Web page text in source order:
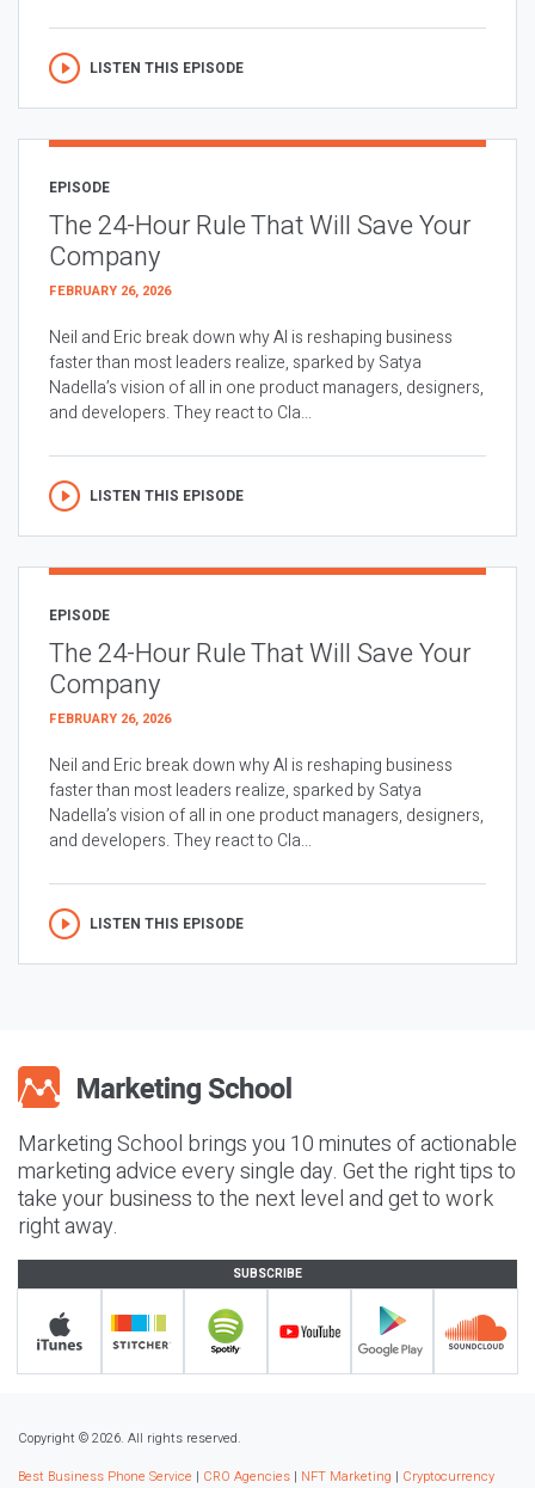
LISTEN THIS EPISODE
EPISODE
The 24-Hour Rule That Will Save Your
Company
FEBRUARY 26, 2026
Neil and Eric break down why AI is reshaping business
faster than most leaders realize, sparked by Satya
Nadella’s vision of all in one product managers, designers,
and developers. They react to Cla...
LISTEN THIS EPISODE
EPISODE
The 24-Hour Rule That Will Save Your
Company
FEBRUARY 26, 2026
Neil and Eric break down why AI is reshaping business
faster than most leaders realize, sparked by Satya
Nadella’s vision of all in one product managers, designers,
and developers. They react to Cla...
LISTEN THIS EPISODE
Marketing School brings you 10 minutes of actionable
marketing advice every single day. Get the right tips to
take your business to the next level and get to work
right away.
SUBSCRIBE
Copyright © 2026. All rights reserved.
Best Business Phone Service | CRO Agencies | NFT Marketing | Cryptocurrency